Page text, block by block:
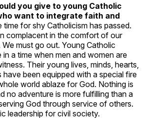
you give to young Catholic
want to integrate faith and
time for shy Catholicism has passed.
complacent in the comfort of our
must go out. Young Catholic
a time when men and women are
Their young lives, minds, hearts,
have been equipped with a special fire
world ablaze for God. Nothing is
no adventure is more fulfilling than a
God through service of others.
leadership for civil society.